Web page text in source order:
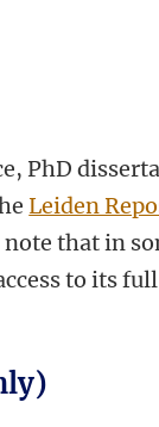
PhD
Leiden
that in
to its